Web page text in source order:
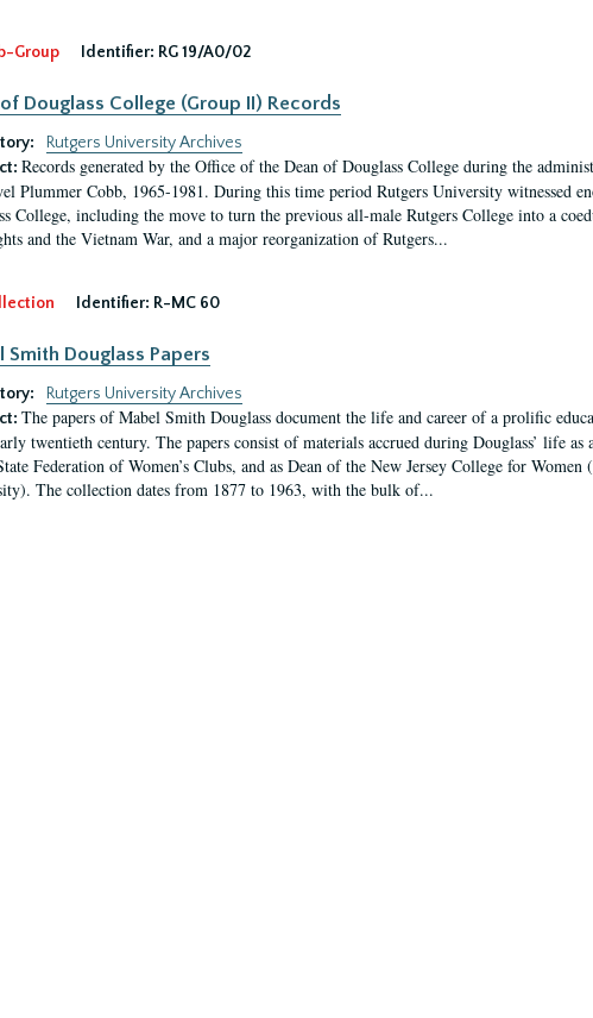
Group Identifier: RG 19/A0/02
Douglass College (Group II) Records
Rutgers University Archives
Records generated by the Office of the Dean of Douglass College during the
Plummer Cobb, 1965-1981. During this time period Rutgers University witnessed
College, including the move to turn the previous all-male Rutgers College into a
and the Vietnam War, and a major reorganization of Rutgers...
Identifier: R-MC 60
Smith Douglass Papers
Rutgers University Archives
The papers of Mabel Smith Douglass document the life and career of a prolific
twentieth century. The papers consist of materials accrued during Douglass’ life
Federation of Women’s Clubs, and as Dean of the New Jersey College for
The collection dates from 1877 to 1963, with the bulk of...